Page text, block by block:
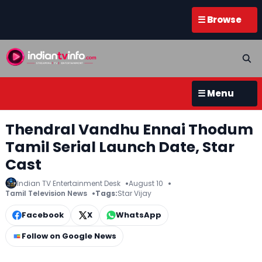
☰ Browse
☰ Menu
Thendral Vandhu Ennai Thodum
Tamil Serial Launch Date, Star
Cast
Indian TV Entertainment Desk
August 10
Tamil Television News
Tags:Star Vijay
Facebook X
WhatsApp
Follow on Google News